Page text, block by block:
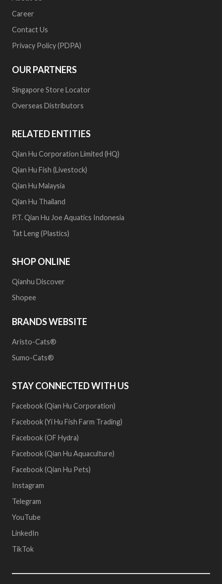
Career
Contact Us
Privacy Policy (PDPA)
OUR PARTNERS
Singapore Store Locator
Overseas Distributors
RELATED ENTITIES
Qian Hu Corporation Limited (HQ)
Qian Hu Fish (Livestock)
Qian Hu Malaysia
Qian Hu Thailand
P.T. Qian Hu Joe Aquatics Indonesia
Tat Leng (Plastics)
SHOP ONLINE
Qianhu Discover
Shopee
BRANDS WEBSITE
Aristo-Cats®
Sumo-Cats®
STAY CONNECTED WITH US
Facebook (Qian Hu Corporation)
Facebook (Yi Hu Fish Farm Trading)
Facebook (OF Hydra)
Facebook (Qian Hu Aquaculture)
Facebook (Qian Hu Pets)
Instagram
Telegram
YouTube
LinkedIn
TikTok